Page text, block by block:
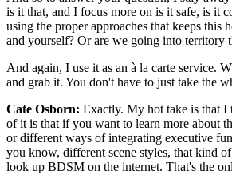
is it that, and I focus more on is it safe, is it
using the proper approaches that keeps this
and yourself? Or are we going into territory
And again, I use it as an à la carte service.
and grab it. You don't have to just take the
Cate Osborn: Exactly. My hot take is that I
of it is that if you want to learn more about
or different ways of integrating executive
you know, different scene styles, that kind
look up BDSM on the internet. That's the